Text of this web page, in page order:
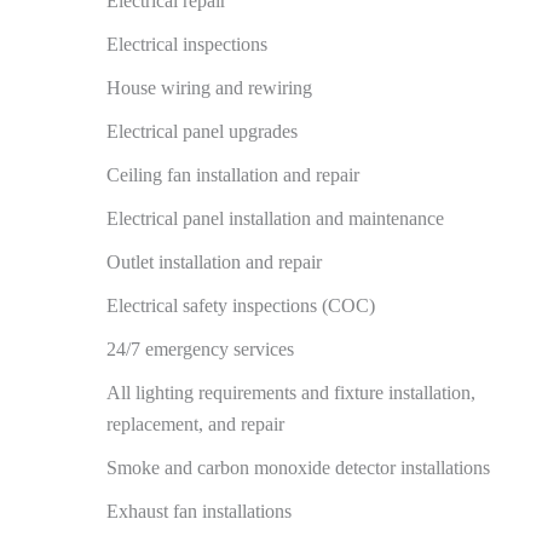
Electrical inspections
House wiring and rewiring
Electrical panel upgrades
Ceiling fan installation and repair
Electrical panel installation and maintenance
Outlet installation and repair
Electrical safety inspections (COC)
24/7 emergency services
All lighting requirements and fixture installation,
replacement, and repair
Smoke and carbon monoxide detector installations
Exhaust fan installations